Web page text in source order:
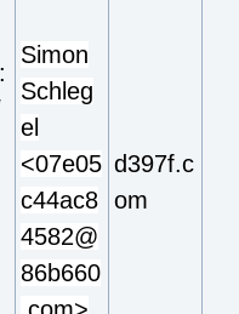
Simon
Schleg
el
<07e05
c44ac8
4582@
86b660
d397f.c
om